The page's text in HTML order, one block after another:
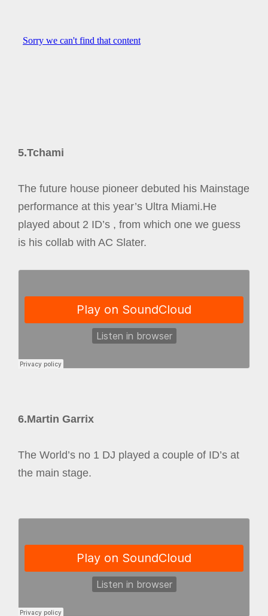
5.Tchami
The future house pioneer debuted his Mainstage
performance at this year’s Ultra Miami.He
played about 2 ID’s , from which one we guess
is his collab with AC Slater.
6.Martin Garrix
The World’s no 1 DJ played a couple of ID’s at
the main stage.